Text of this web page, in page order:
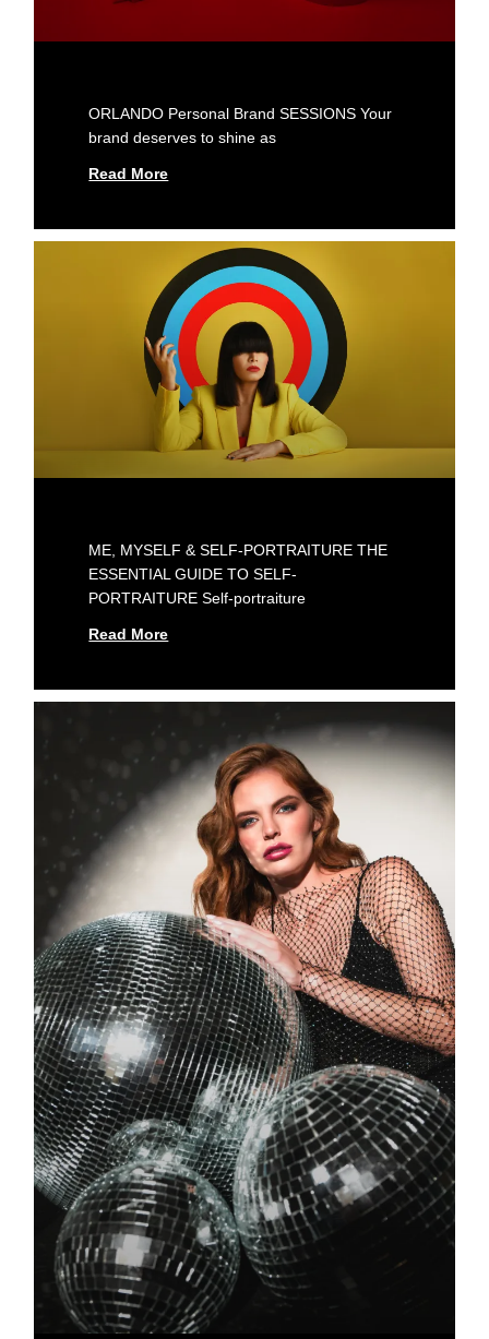
ORLANDO Personal Brand SESSIONS Your
brand deserves to shine as
Read More
ME, MYSELF & SELF-PORTRAITURE THE
ESSENTIAL GUIDE TO SELF-
PORTRAITURE Self-portraiture
Read More